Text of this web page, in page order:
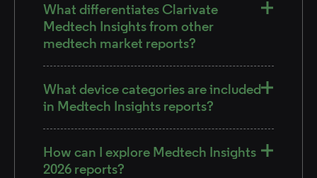
What differentiates Clarivate
Medtech Insights from other
medtech market reports?
What device categories are included
in Medtech Insights reports?
How can I explore Medtech Insights
2026 reports?